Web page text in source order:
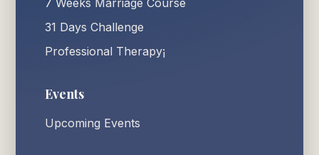
31 Days Challenge
Professional Therapy¡
Events
Upcoming Events